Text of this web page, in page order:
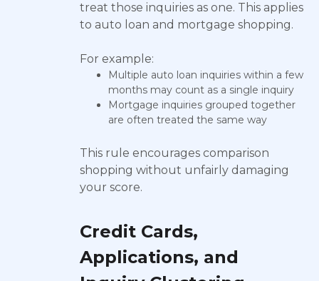
treat those inquiries as one. This applies
to auto loan and mortgage shopping.
For example:
Multiple auto loan inquiries within a few
months may count as a single inquiry
Mortgage inquiries grouped together
are often treated the same way
This rule encourages comparison
shopping without unfairly damaging
your score.
Credit Cards,
Applications, and